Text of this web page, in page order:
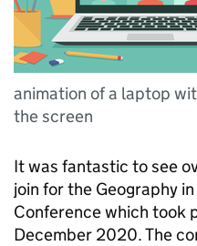
animation of a laptop
the screen
It was fantastic to see
join for the Geography
Conference which took
December 2020. The